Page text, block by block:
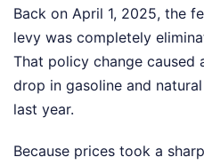
Back on April 1, 2025, the
levy was completely
That policy change caused
drop in gasoline and
last year.
Because prices took a